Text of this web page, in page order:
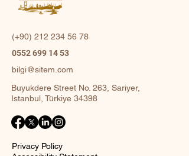
(+90) 212 234 56 78
0552 699 14 53
bilgi@sitem.com
Buyukdere Street No. 263, Sariyer,
Istanbul, Türkiye 34398
Privacy Policy